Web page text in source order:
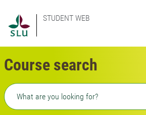
STUDENT WEB
Course search
Freetext search